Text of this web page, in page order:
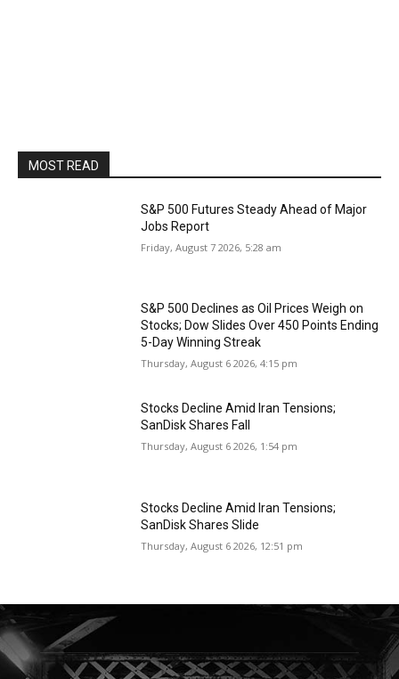
MOST READ
S&P 500 Futures Steady Ahead of Major
Jobs Report
Friday, August 7 2026, 5:28 am
S&P 500 Declines as Oil Prices Weigh on
Stocks; Dow Slides Over 450 Points Ending
5-Day Winning Streak
Thursday, August 6 2026, 4:15 pm
Stocks Decline Amid Iran Tensions;
SanDisk Shares Fall
Thursday, August 6 2026, 1:54 pm
Stocks Decline Amid Iran Tensions;
SanDisk Shares Slide
Thursday, August 6 2026, 12:51 pm